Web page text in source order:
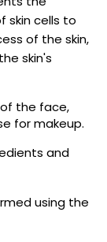
skin cells to
of the skin,
skin's
the face,
for makeup.
and
using the